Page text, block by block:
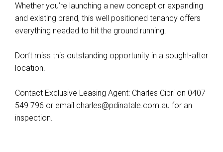
Whether you’re launching a new concept or expanding
and existing brand, this well positioned tenancy offers
everything needed to hit the ground running.
Don’t miss this outstanding opportunity in a sought-after
location.
Contact Exclusive Leasing Agent: Charles Cipri on 0407
549 796 or email charles@pdinatale.com.au for an
inspection.